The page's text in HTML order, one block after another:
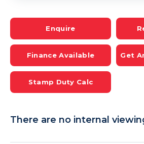
Enquire
Finance Available Get
Stamp Duty Calc
There are no internal